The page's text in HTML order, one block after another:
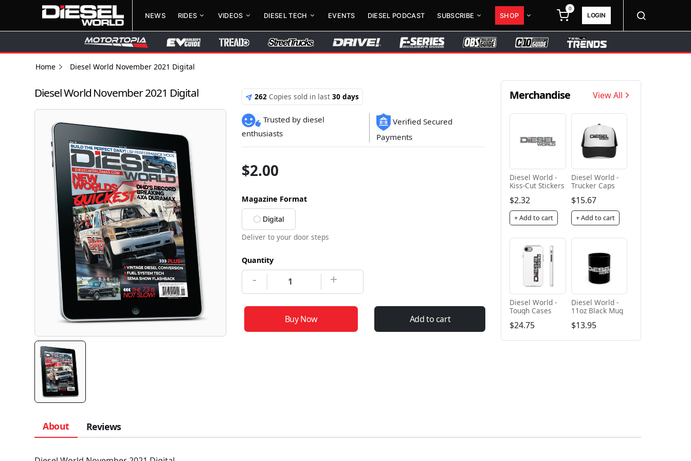
NEWS RIDES VIDEOS DIESEL TECH EVENTS DIESEL PODCAST SUBSCRIBE SHOP
0
LOGIN
Home Diesel World November 2021 Digital
Diesel World November 2021 Digital 262 Copies sold in last30 days
Trusted by diesel
enthusiasts
Verified Secured
Payments
$2.00
Magazine Format
Digital
Deliver to your door steps
Quantity
- +
Buy Now Add to cart
Merchandise View All
Diesel World -
Kiss-Cut Stickers
$2.32
+ Add to cart
Diesel World -
Trucker Caps
$15.67
+ Add to cart
Diesel World -
Tough Cases
$24.75
+ Add to cart
Diesel World -
11oz Black Mug
$13.95
+ Add to cart
Black - Unisex
Unisex Heavy
About Reviews